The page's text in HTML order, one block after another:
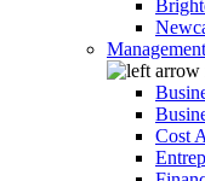
Management
Cost